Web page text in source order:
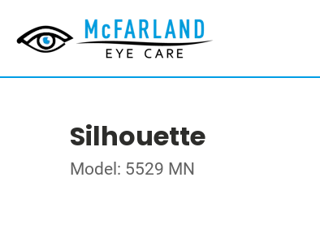
Silhouette
Model: 5529 MN